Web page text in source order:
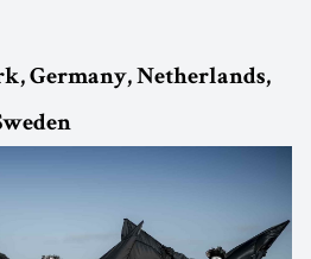
Germany, Netherlands,